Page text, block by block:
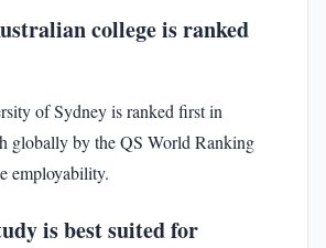
college is ranked
of Sydney is ranked first in
globally by the QS World Ranking
employability.
is best suited for